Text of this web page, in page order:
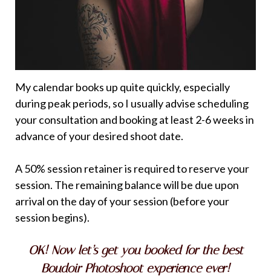
My calendar books up quite quickly, especially
during peak periods, so I usually advise scheduling
your consultation and booking at least 2-6 weeks in
advance of your desired shoot date.
A 50% session retainer is required to reserve your
session. The remaining balance will be due upon
arrival on the day of your session (before your
session begins).
OK! Now let’s get you booked for the best
Boudoir Photoshoot experience ever!